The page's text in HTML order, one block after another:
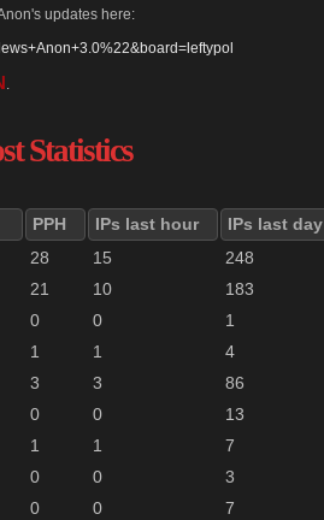
updates here:
.
Statistics
PPH IPs last hour IPs last day
28 15 248
21 10 183
0 0 1
1 1 4
3 3 86
0 0 13
1 1 7
0 0 3
0 0 7